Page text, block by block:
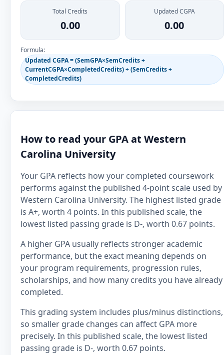
Total Credits
0.00
Updated CGPA
0.00
Formula:
Updated CGPA = (SemGPA×SemCredits +
CurrentCGPA×CompletedCredits) ÷ (SemCredits +
CompletedCredits)
How to read your GPA at Western
Carolina University
Your GPA reflects how your completed coursework
performs against the published 4-point scale used by
Western Carolina University. The highest listed grade
is A+, worth 4 points. In this published scale, the
lowest listed passing grade is D-, worth 0.67 points.
A higher GPA usually reflects stronger academic
performance, but the exact meaning depends on
your program requirements, progression rules,
scholarships, and how many credits you have already
completed.
This grading system includes plus/minus distinctions,
so smaller grade changes can affect GPA more
precisely. In this published scale, the lowest listed
passing grade is D-, worth 0.67 points.